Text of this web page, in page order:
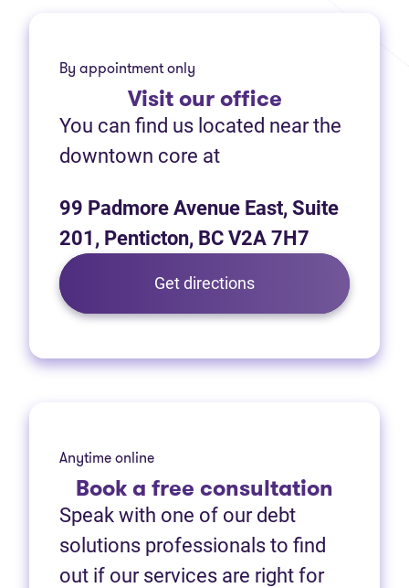
By appointment only
Visitour office
You can find us located near the
downtown core at
99 Padmore Avenue East, Suite
201, Penticton, BC V2A 7H7
Get directions(opens in new tab)
Anytime online
Booka free consultation
Speak with one of our debt
solutions professionals to find
out if our services are right for